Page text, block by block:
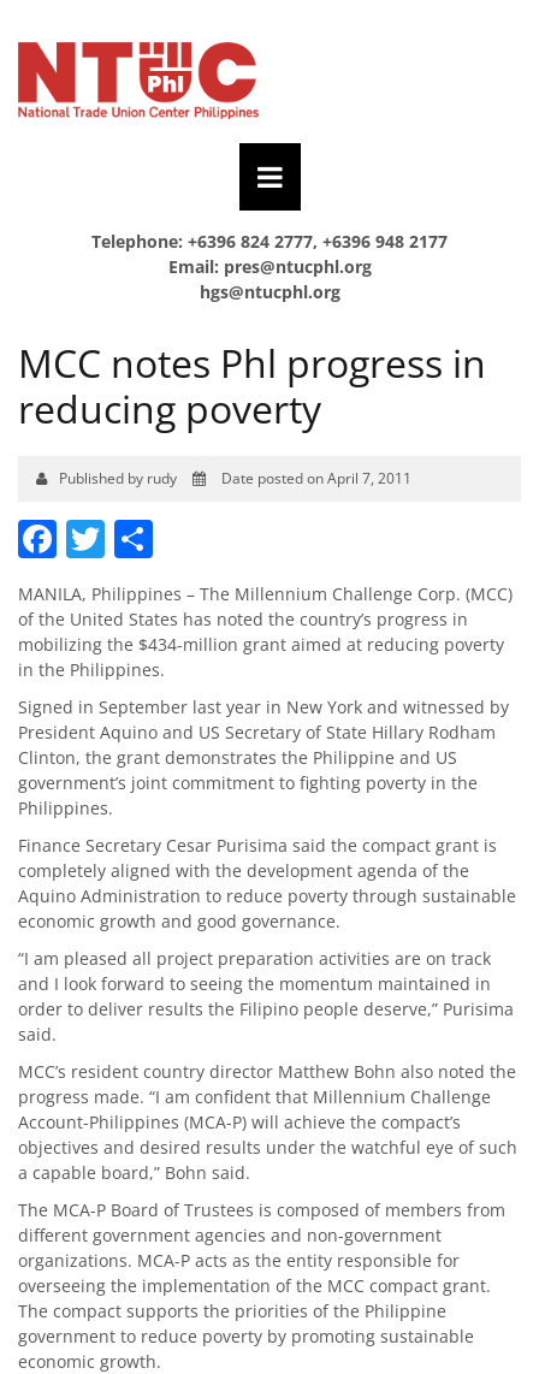
Telephone: +6396 824 2777, +6396 948 2177
Email: pres@ntucphl.org
hgs@ntucphl.org
MCC notes Phl progress in
reducing poverty
Published by rudy Date posted on April 7, 2011
Facebook
Twitter
MANILA, Philippines – The Millennium Challenge Corp. (MCC)
of the United States has noted the country’s progress in
mobilizing the $434-million grant aimed at reducing poverty
in the Philippines.
Signed in September last year in New York and witnessed by
President Aquino and US Secretary of State Hillary Rodham
Clinton, the grant demonstrates the Philippine and US
government’s joint commitment to fighting poverty in the
Philippines.
Finance Secretary Cesar Purisima said the compact grant is
completely aligned with the development agenda of the
Aquino Administration to reduce poverty through sustainable
economic growth and good governance.
“I am pleased all project preparation activities are on track
and I look forward to seeing the momentum maintained in
order to deliver results the Filipino people deserve,” Purisima
said.
MCC’s resident country director Matthew Bohn also noted the
progress made. “I am confident that Millennium Challenge
Account-Philippines (MCA-P) will achieve the compact’s
objectives and desired results under the watchful eye of such
a capable board,” Bohn said.
The MCA-P Board of Trustees is composed of members from
different government agencies and non-government
organizations. MCA-P acts as the entity responsible for
overseeing the implementation of the MCC compact grant.
The compact supports the priorities of the Philippine
government to reduce poverty by promoting sustainable
economic growth.